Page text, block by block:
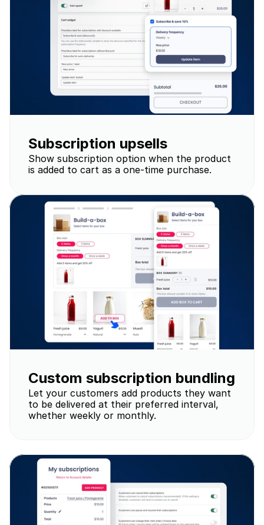
Subscription upsells
Show subscription option when the product
is added to cart as a one-time purchase.
Custom subscription bundling
Let your customers add products they want
to be delivered at their preferred interval,
whether weekly or monthly.